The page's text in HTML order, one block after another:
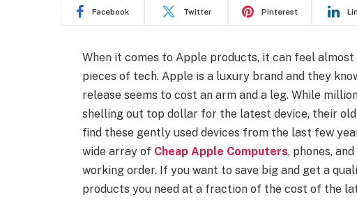
Facebook Twitter Pinterest
When it comes to Apple products, it can feel
pieces of tech. Apple is a luxury brand and they
release seems to cost an arm and a leg. While
shelling out top dollar for the latest device, their
find these gently used devices from the last few
wide array of Cheap Apple Computers, phones,
working order. If you want to save big and get a
products you need at a fraction of the cost of the